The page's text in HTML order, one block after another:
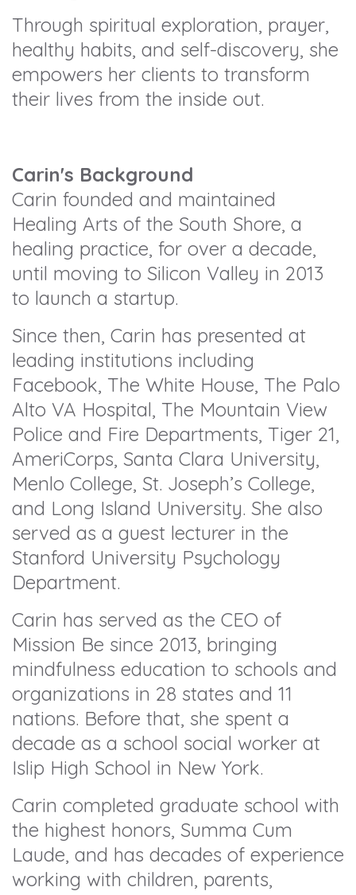
Through spiritual exploration, prayer,
healthy habits, and self-discovery, she
empowers her clients to transform
their lives from the inside out.
Carin's Background
Carin founded and maintained
Healing Arts of the South Shore, a
healing practice, for over a decade,
until moving to Silicon Valley in 2013
to launch a startup.
Since then, Carin has presented at
leading institutions including
Facebook, The White House, The Palo
Alto VA Hospital, The Mountain View
Police and Fire Departments, Tiger 21,
AmeriCorps, Santa Clara University,
Menlo College, St. Joseph’s College,
and Long Island University. She also
served as a guest lecturer in the
Stanford University Psychology
Department.
Carin has served as the CEO of
Mission Be since 2013, bringing
mindfulness education to schools and
organizations in 28 states and 11
nations. Before that, she spent a
decade as a school social worker at
Islip High School in New York.
Carin completed graduate school with
the highest honors, Summa Cum
Laude, and has decades of experience
working with children, parents,